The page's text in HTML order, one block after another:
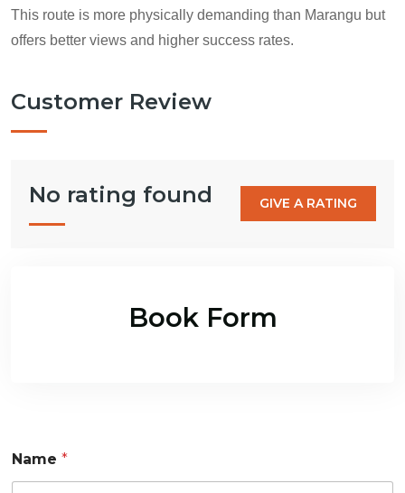
This route is more physically demanding than Marangu but
offers better views and higher success rates.
Customer Review
No rating found GIVE A RATING
Book Form
Name *